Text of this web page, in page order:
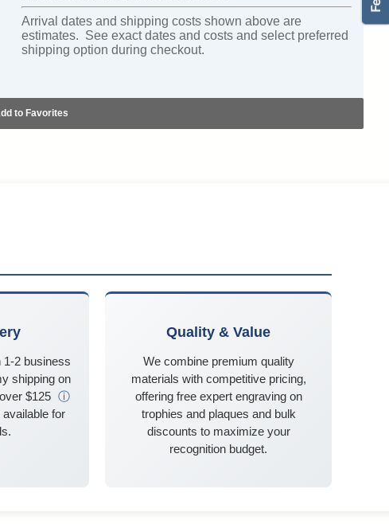
Arrival dates and shipping costs shown above are
estimates. See exact dates and costs and select preferred
shipping option during checkout.
to Favorites
1-2 business
shipping on
$125 ⓘ
for
Quality & Value
We combine premium quality
materials with competitive pricing,
offering free expert engraving on
trophies and plaques and bulk
discounts to maximize your
recognition budget.